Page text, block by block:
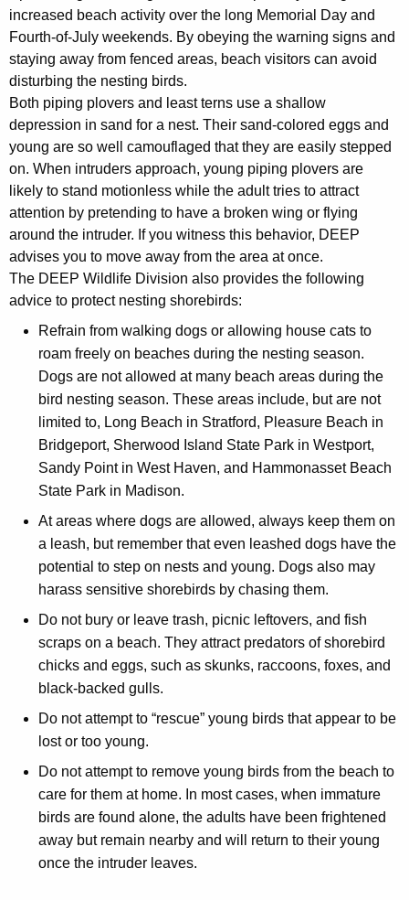
increased beach activity over the long Memorial Day and
Fourth-of-July weekends. By obeying the warning signs and
staying away from fenced areas, beach visitors can avoid
disturbing the nesting birds.
Both piping plovers and least terns use a shallow
depression in sand for a nest. Their sand-colored eggs and
young are so well camouflaged that they are easily stepped
on. When intruders approach, young piping plovers are
likely to stand motionless while the adult tries to attract
attention by pretending to have a broken wing or flying
around the intruder. If you witness this behavior, DEEP
advises you to move away from the area at once.
The DEEP Wildlife Division also provides the following
advice to protect nesting shorebirds:
Refrain from walking dogs or allowing house cats to
roam freely on beaches during the nesting season.
Dogs are not allowed at many beach areas during the
bird nesting season. These areas include, but are not
limited to, Long Beach in Stratford, Pleasure Beach in
Bridgeport, Sherwood Island State Park in Westport,
Sandy Point in West Haven, and Hammonasset Beach
State Park in Madison.
At areas where dogs are allowed, always keep them on
a leash, but remember that even leashed dogs have the
potential to step on nests and young. Dogs also may
harass sensitive shorebirds by chasing them.
Do not bury or leave trash, picnic leftovers, and fish
scraps on a beach. They attract predators of shorebird
chicks and eggs, such as skunks, raccoons, foxes, and
black-backed gulls.
Do not attempt to “rescue” young birds that appear to be
lost or too young.
Do not attempt to remove young birds from the beach to
care for them at home. In most cases, when immature
birds are found alone, the adults have been frightened
away but remain nearby and will return to their young
once the intruder leaves.